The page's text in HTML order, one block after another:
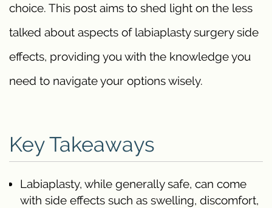
choice. This post aims to shed light on the less
talked about aspects of labiaplasty surgery side
effects, providing you with the knowledge you
need to navigate your options wisely.
Key Takeaways
Labiaplasty, while generally safe, can come
with side effects such as swelling, discomfort,